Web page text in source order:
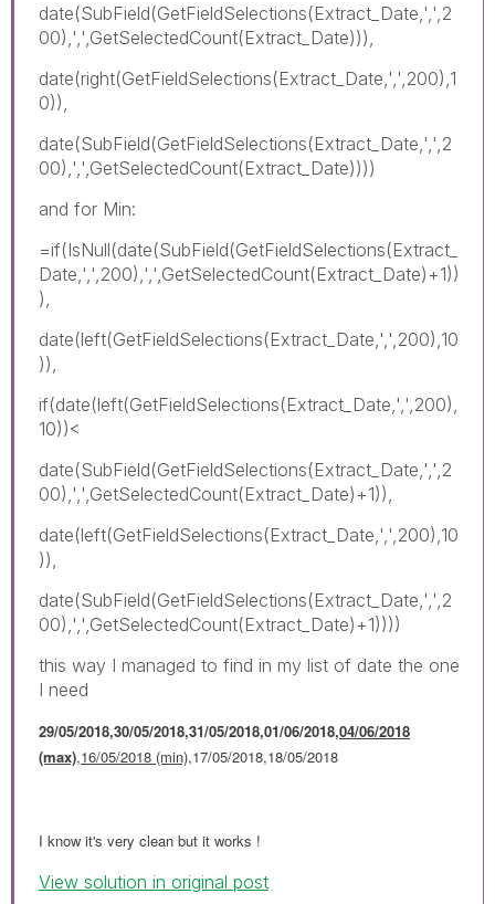
date(SubField(GetFieldSelections(Extract_Date,',',2
00),',',GetSelectedCount(Extract_Date))),
date(right(GetFieldSelections(Extract_Date,',',200),1
0)),
date(SubField(GetFieldSelections(Extract_Date,',',2
00),',',GetSelectedCount(Extract_Date))))
and for Min:
=if(IsNull(date(SubField(GetFieldSelections(Extract_
Date,',',200),',',GetSelectedCount(Extract_Date)+1))
),
date(left(GetFieldSelections(Extract_Date,',',200),10
)),
if(date(left(GetFieldSelections(Extract_Date,',',200),
10))<
date(SubField(GetFieldSelections(Extract_Date,',',2
00),',',GetSelectedCount(Extract_Date)+1)),
date(left(GetFieldSelections(Extract_Date,',',200),10
)),
date(SubField(GetFieldSelections(Extract_Date,',',2
00),',',GetSelectedCount(Extract_Date)+1))))
this way I managed to find in my list of date the one
I need
29/05/2018,30/05/2018,31/05/2018,01/06/2018,04/06/2018
(max),16/05/2018 (min),17/05/2018,18/05/2018
I know it's very clean but it works !
View solution in original post